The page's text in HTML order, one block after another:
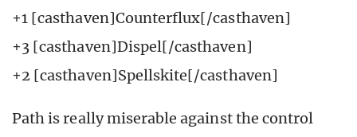
+1 [casthaven]Counterflux[/casthaven]
+3 [casthaven]Dispel[/casthaven]
+2 [casthaven]Spellskite[/casthaven]
Path is really miserable against the control